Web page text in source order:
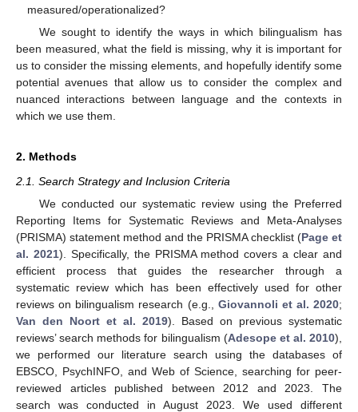
measured/operationalized?
We sought to identify the ways in which bilingualism has
been measured, what the field is missing, why it is important for
us to consider the missing elements, and hopefully identify some
potential avenues that allow us to consider the complex and
nuanced interactions between language and the contexts in
which we use them.
2. Methods
2.1. Search Strategy and Inclusion Criteria
We conducted our systematic review using the Preferred
Reporting Items for Systematic Reviews and Meta-Analyses
(PRISMA) statement method and the PRISMA checklist (Page et
al. 2021). Specifically, the PRISMA method covers a clear and
efficient process that guides the researcher through a
systematic review which has been effectively used for other
reviews on bilingualism research (e.g., Giovannoli et al. 2020;
Van den Noort et al. 2019). Based on previous systematic
reviews’ search methods for bilingualism (Adesope et al. 2010),
we performed our literature search using the databases of
EBSCO, PsychINFO, and Web of Science, searching for peer-
reviewed articles published between 2012 and 2023. The
search was conducted in August 2023. We used different